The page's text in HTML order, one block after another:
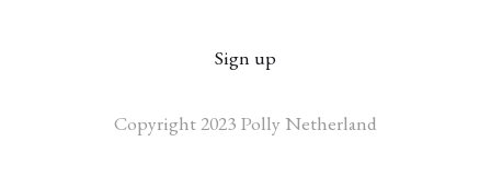
Sign up
Copyright 2023 Polly Netherland